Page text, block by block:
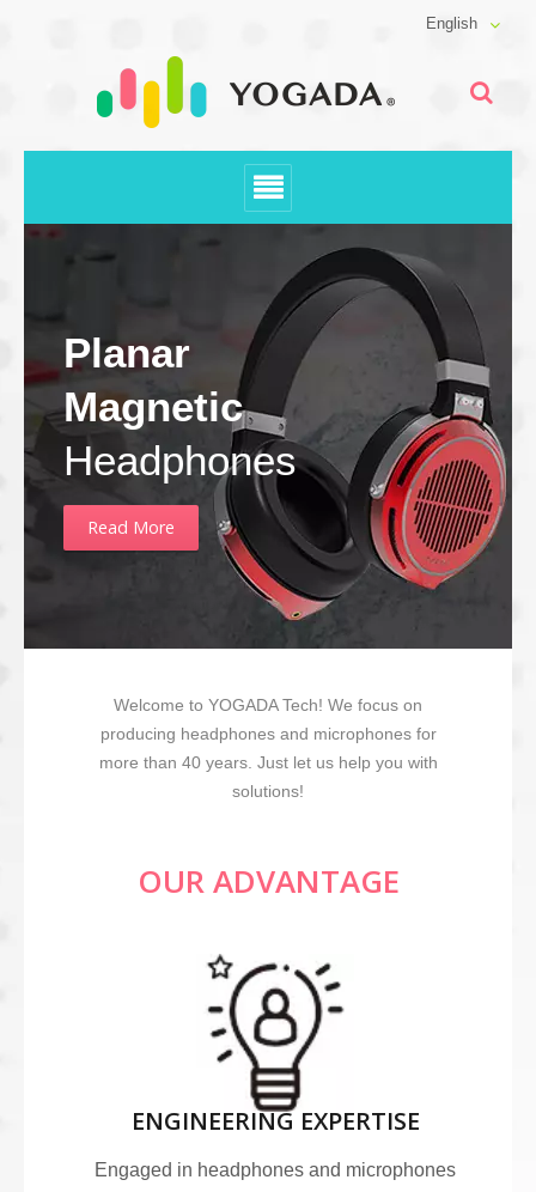
English
Planar
Magnetic
Headphones
Read More
Welcome to YOGADA Tech! We focus on
producing headphones and microphones for
more than 40 years. Just let us help you with
solutions!
OUR ADVANTAGE
ENGINEERING EXPERTISE
Engaged in headphones and microphones